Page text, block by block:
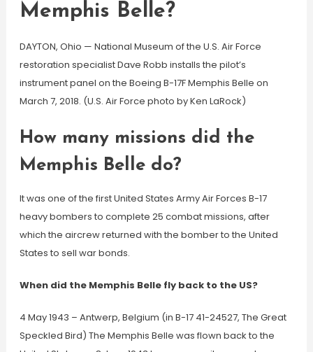
Memphis Belle?
DAYTON, Ohio — National Museum of the U.S. Air Force
restoration specialist Dave Robb installs the pilot’s
instrument panel on the Boeing B-17F Memphis Belle on
March 7, 2018. (U.S. Air Force photo by Ken LaRock)
How many missions did the
Memphis Belle do?
It was one of the first United States Army Air Forces B-17
heavy bombers to complete 25 combat missions, after
which the aircrew returned with the bomber to the United
States to sell war bonds.
When did the Memphis Belle fly back to the US?
4 May 1943 – Antwerp, Belgium (in B-17 41-24527, The Great
Speckled Bird) The Memphis Belle was flown back to the